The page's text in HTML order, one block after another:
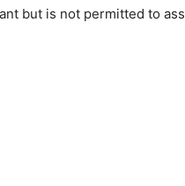
but is not permitted to